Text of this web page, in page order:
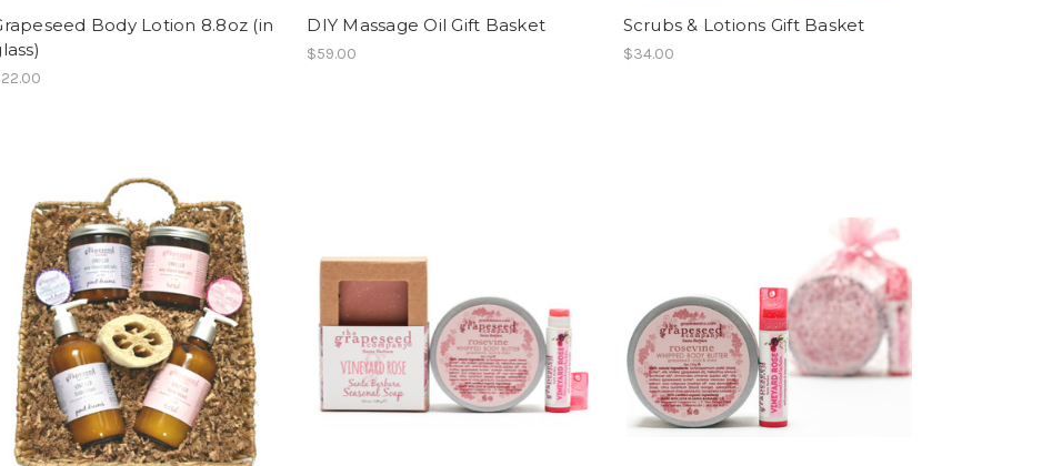
Body Lotion 8.8oz (in
DIY Massage Oil Gift Basket
$59.00
Scrubs & Lotions Gift Basket
$34.00